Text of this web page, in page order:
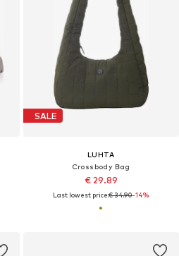
SALE
LUHTA
Crossbody Bag
€ 29.89
Last lowest price:€ 34.90-14%